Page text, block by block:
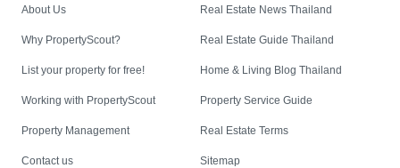
About Us
Why PropertyScout?
List your property for free!
Working with PropertyScout
Property Management
Contact us
Real Estate News Thailand
Real Estate Guide Thailand
Home & Living Blog Thailand
Property Service Guide
Real Estate Terms
Sitemap